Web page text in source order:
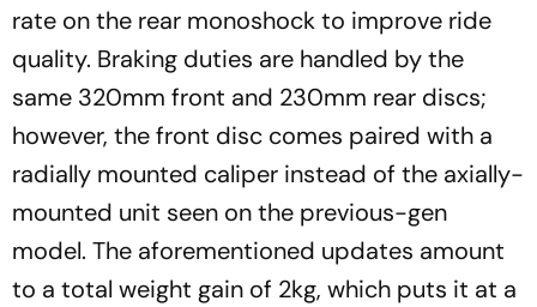
rate on the rear monoshock to improve ride
quality. Braking duties are handled by the
same 320mm front and 230mm rear discs;
however, the front disc comes paired with a
radially mounted caliper instead of the axially-
mounted unit seen on the previous-gen
model. The aforementioned updates amount
to a total weight gain of 2kg, which puts it at a